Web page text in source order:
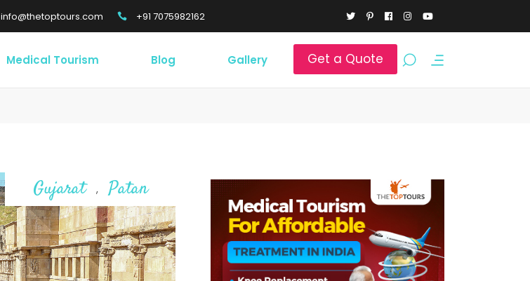
info@thetoptours.com +91 7075982162
Get a Quote
Medical Tourism Blog Gallery
Gujarat , Patan